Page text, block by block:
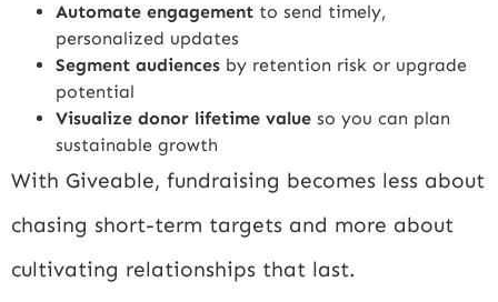
Automate engagement to send timely,
personalized updates
Segment audiences by retention risk or upgrade
potential
Visualize donor lifetime value so you can plan
sustainable growth
With Giveable, fundraising becomes less about
chasing short-term targets and more about
cultivating relationships that last.